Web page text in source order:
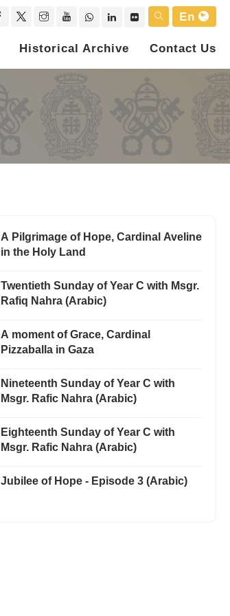
En
Historical Archive Contact Us
A Pilgrimage of Hope, Cardinal Aveline
in the Holy Land
Twentieth Sunday of Year C with Msgr.
Rafiq Nahra (Arabic)
A moment of Grace, Cardinal
Pizzaballa in Gaza
Nineteenth Sunday of Year C with
Msgr. Rafic Nahra (Arabic)
Eighteenth Sunday of Year C with
Msgr. Rafic Nahra (Arabic)
Jubilee of Hope - Episode 3 (Arabic)